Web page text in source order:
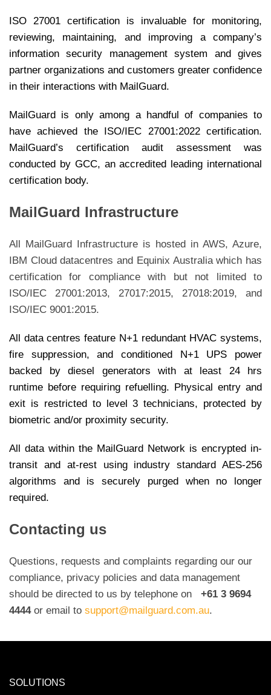
ISO 27001 certification is invaluable for monitoring,
reviewing, maintaining, and improving a company’s
information security management system and gives
partner organizations and customers greater confidence
in their interactions with MailGuard.
MailGuard is only among a handful of companies to
have achieved the ISO/IEC 27001:2022 certification.
MailGuard’s certification audit assessment was
conducted by GCC, an accredited leading international
certification body.
MailGuard Infrastructure
All MailGuard Infrastructure is hosted in AWS, Azure,
IBM Cloud datacentres and Equinix Australia which has
certification for compliance with but not limited to
ISO/IEC 27001:2013, 27017:2015, 27018:2019, and
ISO/IEC 9001:2015.
All data centres feature N+1 redundant HVAC systems,
fire suppression, and conditioned N+1 UPS power
backed by diesel generators with at least 24 hrs
runtime before requiring refuelling. Physical entry and
exit is restricted to level 3 technicians, protected by
biometric and/or proximity security.
All data within the MailGuard Network is encrypted in-
transit and at-rest using industry standard AES-256
algorithms and is securely purged when no longer
required.
Contacting us
Questions, requests and complaints regarding our our
compliance, privacy policies and data management
should be directed to us by telephone on
+61 3 9694
4444or email to support@mailguard.com.au.
SOLUTIONS